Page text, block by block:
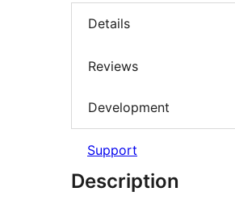
Details
Reviews
Development
Support
Description